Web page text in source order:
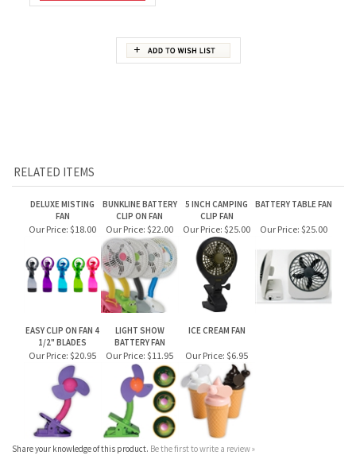
EASY CLIP ON FAN 4
1/2" BLADES
LIGHT SHOW
BATTERY FAN
ICE CREAM FAN
Our Price: $20.95 Our Price:$11.95 Our Price:$6.95
Share your knowledge of this product. Be the first to write a review »
JOIN OUR MAILING LIST